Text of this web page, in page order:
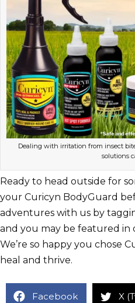
Dealing with irritation from insect
solutions
Ready to head outside for
your Curicyn BodyGuard
adventures with us by
and you may be featured in
We’re so happy you chose
heal and thrive.
Facebook X